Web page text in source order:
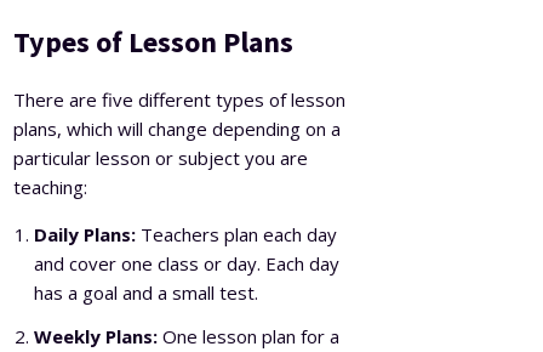
Types of Lesson Plans
There are five different types of lesson
plans, which will change depending on a
particular lesson or subject you are
teaching:
Daily Plans: Teachers plan each day
and cover one class or day. Each day
has a goal and a small test.
Weekly Plans: One lesson plan for a